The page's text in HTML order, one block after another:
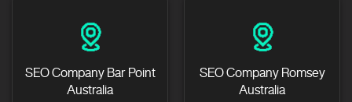
SEO Company Bar Point
Australia
SEO Company Romsey
Australia